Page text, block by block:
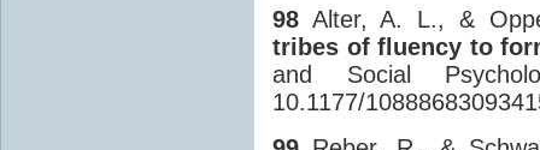
98 Alter, A. L., &
tribes of fluency to
and Social
10.1177/